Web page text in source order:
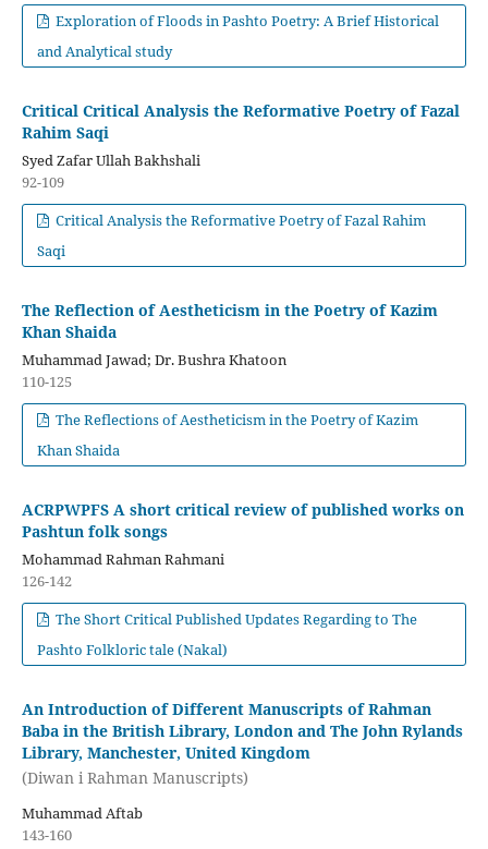
Exploration of Floods in Pashto Poetry: A Brief Historical
and Analytical study
Critical Critical Analysis the Reformative Poetry of Fazal
Rahim Saqi
Syed Zafar Ullah Bakhshali
92-109
Critical Analysis the Reformative Poetry of Fazal Rahim
Saqi
The Reflection of Aestheticism in the Poetry of Kazim
Khan Shaida
Muhammad Jawad; Dr. Bushra Khatoon
110-125
The Reflections of Aestheticism in the Poetry of Kazim
Khan Shaida
ACRPWPFS A short critical review of published works on
Pashtun folk songs
Mohammad Rahman Rahmani
126-142
The Short Critical Published Updates Regarding to The
Pashto Folkloric tale (Nakal)
An Introduction of Different Manuscripts of Rahman
Baba in the British Library, London and The John Rylands
Library, Manchester, United Kingdom
(Diwan i Rahman Manuscripts)
Muhammad Aftab
143-160